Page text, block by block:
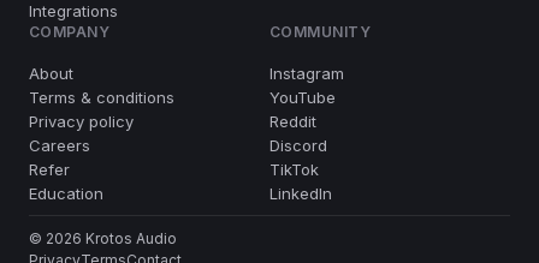
Integrations
COMPANY
About
Terms & conditions
Privacy policy
Careers
Refer
Education
COMMUNITY
Instagram
YouTube
Reddit
Discord
TikTok
LinkedIn
© 2026 Krotos Audio